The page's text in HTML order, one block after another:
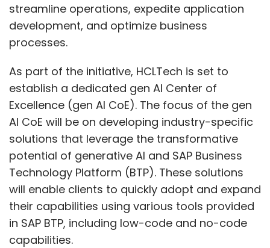
streamline operations, expedite application
development, and optimize business
processes.
As part of the initiative, HCLTech is set to
establish a dedicated gen AI Center of
Excellence (gen AI CoE). The focus of the gen
AI CoE will be on developing industry-specific
solutions that leverage the transformative
potential of generative AI and SAP Business
Technology Platform (BTP). These solutions
will enable clients to quickly adopt and expand
their capabilities using various tools provided
in SAP BTP, including low-code and no-code
capabilities.